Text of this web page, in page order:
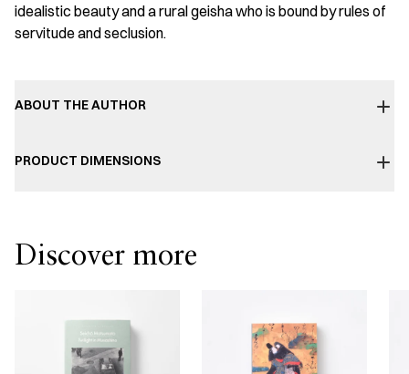
idealistic beauty and a rural geisha who is bound by rules of
servitude and seclusion.
ABOUT THE AUTHOR
PRODUCT DIMENSIONS
Discover more